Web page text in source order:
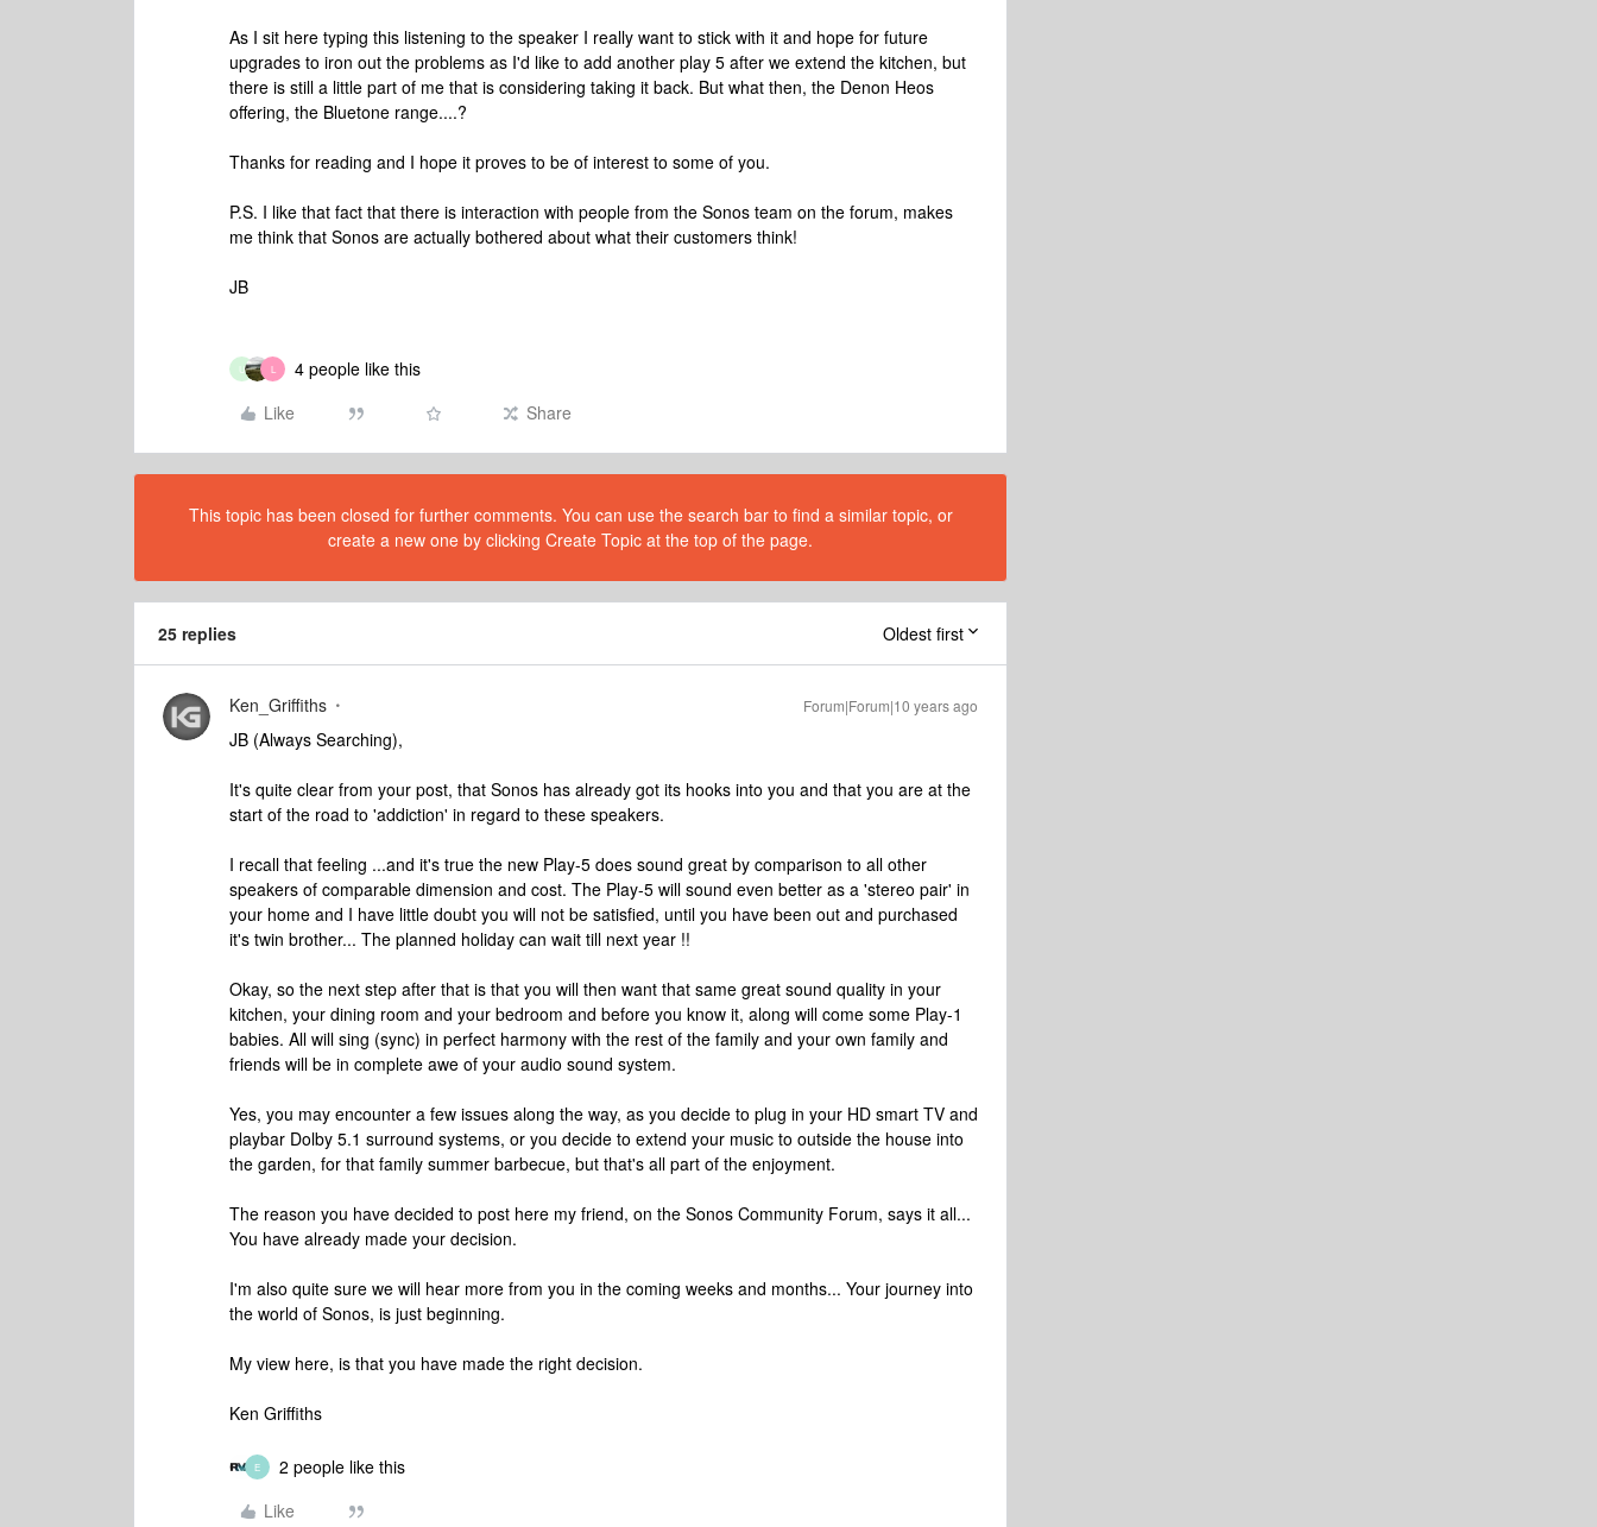
As I sit here typing this listening to the speaker I really want to stick with it and hope for future
upgrades to iron out the problems as I'd like to add another play 5 after we extend the kitchen, but
there is still a little part of me that is considering taking it back. But what then, the Denon Heos
offering, the Bluetone range....?
Thanks for reading and I hope it proves to be of interest to some of you.
P.S. I like that fact that there is interaction with people from the Sonos team on the forum, makes
me think that Sonos are actually bothered about what their customers think!
JB
U L
4 people like this
Like
Share
This topic has been closed for further comments. You can use the search bar to find a similar topic, or
create a new one by clicking Create Topic at the top of the page.
25 replies Oldest first
Ken_Griffiths Forum|Forum|10 years ago
JB (Always Searching),
It's quite clear from your post, that Sonos has already got its hooks into you and that you are at the
start of the road to 'addiction' in regard to these speakers.
I recall that feeling ...and it's true the new Play-5 does sound great by comparison to all other
speakers of comparable dimension and cost. The Play-5 will sound even better as a 'stereo pair' in
your home and I have little doubt you will not be satisfied, until you have been out and purchased
it's twin brother... The planned holiday can wait till next year !!
Okay, so the next step after that is that you will then want that same great sound quality in your
kitchen, your dining room and your bedroom and before you know it, along will come some Play-1
babies. All will sing (sync) in perfect harmony with the rest of the family and your own family and
friends will be in complete awe of your audio sound system.
Yes, you may encounter a few issues along the way, as you decide to plug in your HD smart TV and
playbar Dolby 5.1 surround systems, or you decide to extend your music to outside the house into
the garden, for that family summer barbecue, but that's all part of the enjoyment.
The reason you have decided to post here my friend, on the Sonos Community Forum, says it all...
You have already made your decision.
I'm also quite sure we will hear more from you in the coming weeks and months... Your journey into
the world of Sonos, is just beginning.
My view here, is that you have made the right decision.
Ken Griffiths
E
2 people like this
Like